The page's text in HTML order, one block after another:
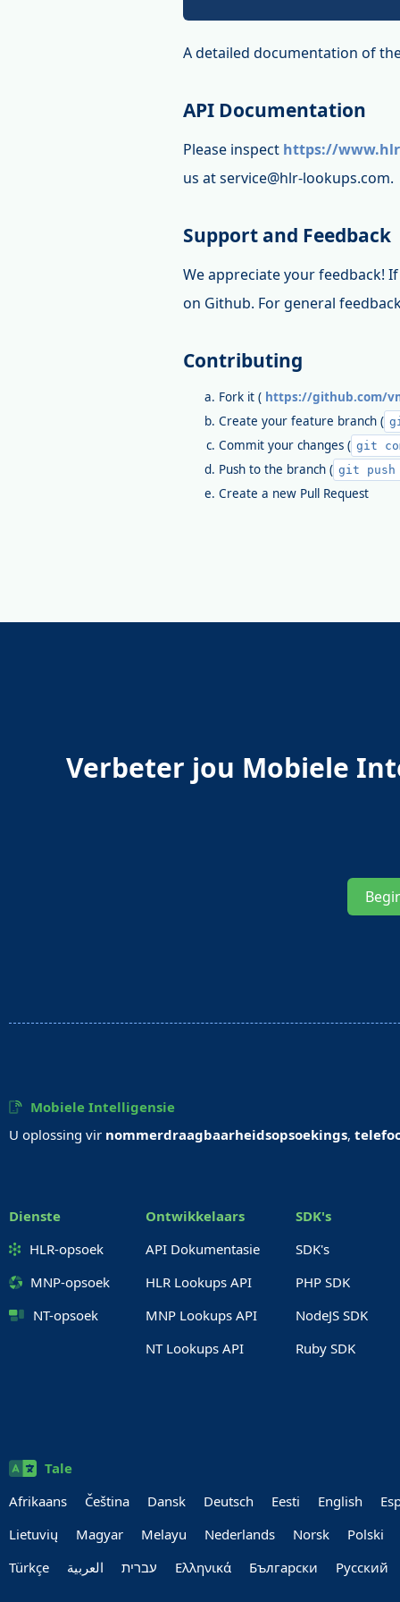
A detailed documentation of
API Documentation
Please inspect https://
us at service@hlr-lookups.com.
Support and Feedback
We appreciate your feedback!
on Github. For general
Contributing
Fork it ( https://github.com/
Create your feature branch (
Commit your changes ( git
Push to the branch ( git push
Create a new Pull Request
Verbeter jou Mobiele
Mobiele Intelligensie
U oplossing vir nommerdraagbaarheidsopsoekings,
Dienste
HLR-opsoek
MNP-opsoek
NT-opsoek
Ontwikkelaars
API Dokumentasie
HLR Lookups API
MNP Lookups API
NT Lookups API
SDK's
SDK's
PHP SDK
NodeJS SDK
Ruby SDK
Tale
Afrikaans
Čeština Dansk Deutsch Eesti English
Lietuvių
Magyar Melayu Nederlands Norsk
Polski
Türkçe
العربية‏ עברית‏ Ελληνικά Български Руccкий